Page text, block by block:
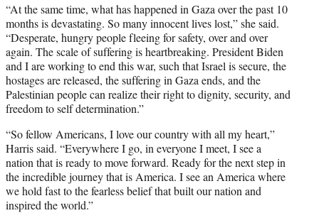
“At the same time, what has happened in Gaza over the past 10
months is devastating. So many innocent lives lost,” she said.
“Desperate, hungry people fleeing for safety, over and over
again. The scale of suffering is heartbreaking. President Biden
and I are working to end this war, such that Israel is secure, the
hostages are released, the suffering in Gaza ends, and the
Palestinian people can realize their right to dignity, security, and
freedom to self determination.”
“So fellow Americans, I love our country with all my heart,”
Harris said. “Everywhere I go, in everyone I meet, I see a
nation that is ready to move forward. Ready for the next step in
the incredible journey that is America. I see an America where
we hold fast to the fearless belief that built our nation and
inspired the world.”